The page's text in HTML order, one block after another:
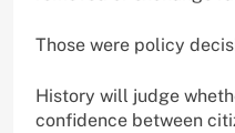
Those were policy
History will judge
confidence between